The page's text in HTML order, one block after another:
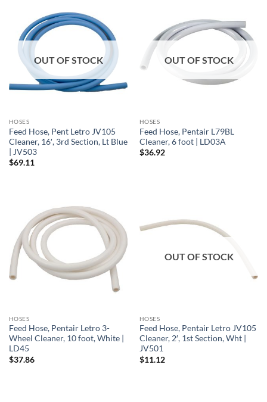
OUT OF STOCK
HOSES
Feed Hose, Pent Letro JV105
Cleaner, 16′, 3rd Section, Lt Blue
| JV503
$69.11
OUT OF STOCK
HOSES
Feed Hose, Pentair L79BL
Cleaner, 6 foot | LD03A
$36.92
HOSES
Feed Hose, Pentair Letro 3-
Wheel Cleaner, 10 foot, White |
LD45
$37.86
OUT OF STOCK
HOSES
Feed Hose, Pentair Letro JV105
Cleaner, 2′, 1st Section, Wht |
JV501
$11.12